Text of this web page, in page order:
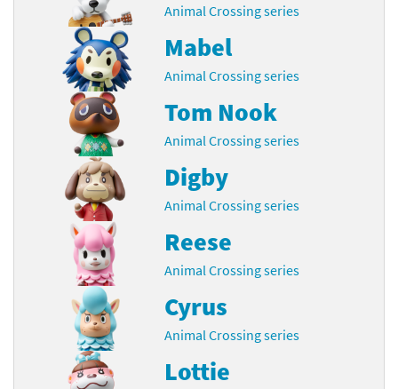
Animal Crossing series
Mabel
Animal Crossing series
Tom Nook
Animal Crossing series
Digby
Animal Crossing series
Reese
Animal Crossing series
Cyrus
Animal Crossing series
Lottie